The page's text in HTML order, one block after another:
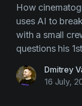
How
uses AI to
with a small
questions his
Dmitrey
16 July,